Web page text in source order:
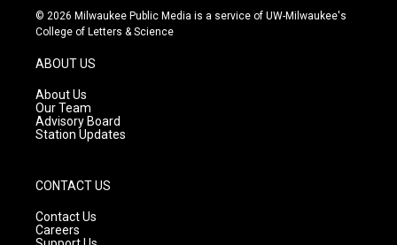
s
t
g
r
a
m
u
t
c
e
© 2026 Milwaukee Public Media is a service of UW-Milwaukee's
College of Letters & Science
ABOUT US
About Us
Our Team
Advisory Board
Station Updates
CONTACT US
Contact Us
Careers